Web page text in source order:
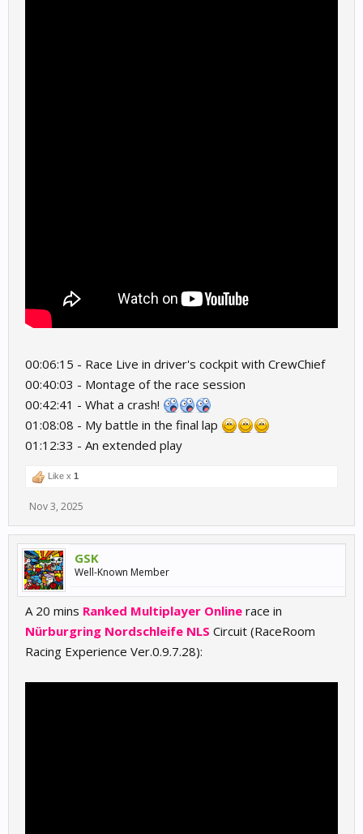
00:06:15 - Race Live in driver's cockpit with CrewChief
00:40:03 - Montage of the race session
00:42:41 - What a crash!
01:08:08 - My battle in the final lap
01:12:33 - An extended play
Like x 1
Nov 3, 2025
GSK
Well-Known Member
A 20 mins Ranked Multiplayer Online race in
Nürburgring Nordschleife NLS Circuit (RaceRoom
Racing Experience Ver.0.9.7.28):